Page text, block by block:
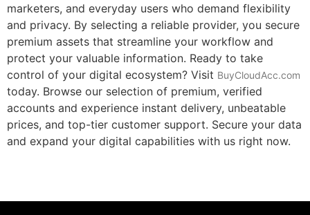
marketers, and everyday users who demand flexibility
and privacy. By selecting a reliable provider, you secure
premium assets that streamline your workflow and
protect your valuable information. Ready to take
control of your digital ecosystem? Visit BuyCloudAcc.com
today. Browse our selection of premium, verified
accounts and experience instant delivery, unbeatable
prices, and top-tier customer support. Secure your data
and expand your digital capabilities with us right now.